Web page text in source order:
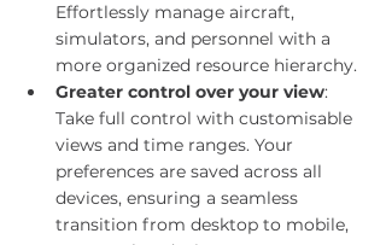
Effortlessly manage aircraft,
simulators, and personnel with a
more organized resource hierarchy.
Greater control over your view:
Take full control with customisable
views and time ranges. Your
preferences are saved across all
devices, ensuring a seamless
transition from desktop to mobile,